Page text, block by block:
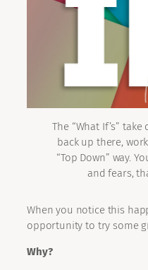
The “What If’s”
back up there,
“Top Down” way.
and fears,
When you notice this
opportunity to try some
Why?